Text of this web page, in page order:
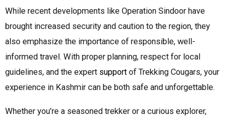
While recent developments like Operation Sindoor have
brought increased security and caution to the region, they
also emphasize the importance of responsible, well-
informed travel. With proper planning, respect for local
guidelines, and the expert support of Trekking Cougars, your
experience in Kashmir can be both safe and unforgettable.
Whether you’re a seasoned trekker or a curious explorer,